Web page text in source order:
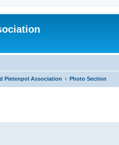
Pietenpol Association Photo Section